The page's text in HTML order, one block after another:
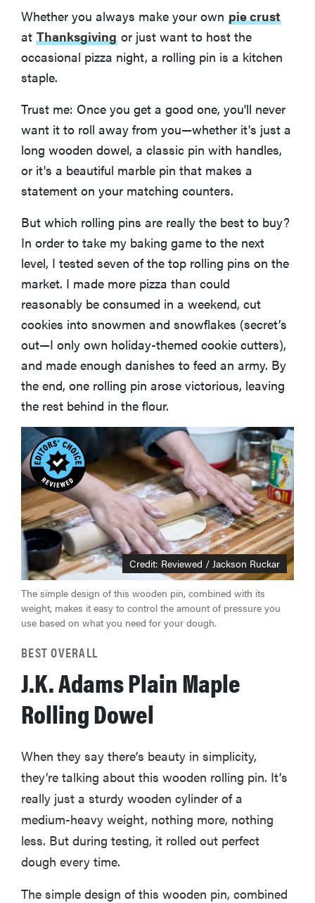
Whether you always make your own pie crust
at Thanksgiving or just want to host the
occasional pizza night, a rolling pin is a kitchen
staple.
Trust me: Once you get a good one, you'll never
want it to roll away from you—whether it's just a
long wooden dowel, a classic pin with handles,
or it's a beautiful marble pin that makes a
statement on your matching counters.
But which rolling pins are really the best to buy?
In order to take my baking game to the next
level, I tested seven of the top rolling pins on the
market. I made more pizza than could
reasonably be consumed in a weekend, cut
cookies into snowmen and snowflakes (secret’s
out—I only own holiday-themed cookie cutters),
and made enough danishes to feed an army. By
the end, one rolling pin arose victorious, leaving
the rest behind in the flour.
Credit: Reviewed / Jackson Ruckar
The simple design of this wooden pin, combined with its
weight, makes it easy to control the amount of pressure you
use based on what you need for your dough.
BEST OVERALL
J.K. Adams Plain Maple
Rolling Dowel
When they say there’s beauty in simplicity,
they’re talking about this wooden rolling pin. It’s
really just a sturdy wooden cylinder of a
medium-heavy weight, nothing more, nothing
less. But during testing, it rolled out perfect
dough every time.
The simple design of this wooden pin, combined